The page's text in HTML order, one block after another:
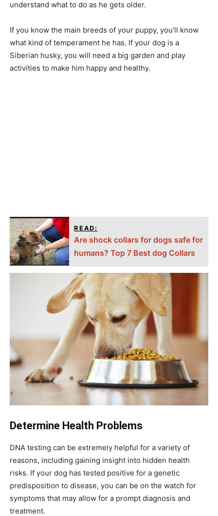
understand what to do as he gets older.
If you know the main breeds of your puppy, you’ll know
what kind of temperament he has. If your dog is a
Siberian husky, you will need a big garden and play
activities to make him happy and healthy.
READ:
Аre shосk соllаrs fоr dоgs sаfe fоr
humаns? Top 7 Best dog Cоllаrs
Determine Health Problems
DNA testing can be extremely helpful for a variety of
reasons, including gaining insight into hidden health
risks. If your dog has tested positive for a genetic
predisposition to disease, you can be on the watch for
symptoms that may allow for a prompt diagnosis and
treatment.